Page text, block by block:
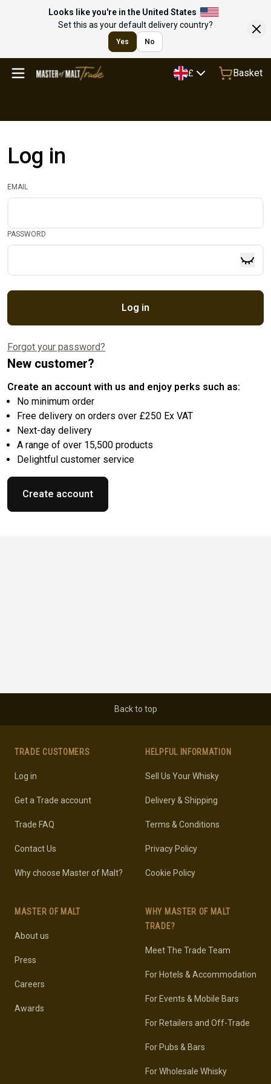
Looks like you're in the United States
Set this as your default delivery country?
Yes No
£ Basket
Log in
EMAIL
PASSWORD
Log in
Forgot your password?
New customer?
Create an account with us and enjoy perks such as:
No minimum order
Free delivery on orders over £250 Ex VAT
Next-day delivery
A range of over 15,500 products
Delightful customer service
Create account
Back to top
TRADE CUSTOMERS
Log in
Get a Trade account
Trade FAQ
Contact Us
Why choose Master of Malt?
MASTER OF MALT
About us
Press
Careers
Awards
HELPFUL INFORMATION
Sell Us Your Whisky
Delivery & Shipping
Terms & Conditions
Privacy Policy
Cookie Policy
WHY MASTER OF MALT
TRADE?
Meet The Trade Team
For Hotels & Accommodation
For Events & Mobile Bars
For Retailers and Off-Trade
For Pubs & Bars
For Wholesale Whisky